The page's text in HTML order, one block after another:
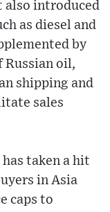
also introduced
as diesel and
by
Russian oil,
shipping and
sales
taken a hit
in Asia
caps to